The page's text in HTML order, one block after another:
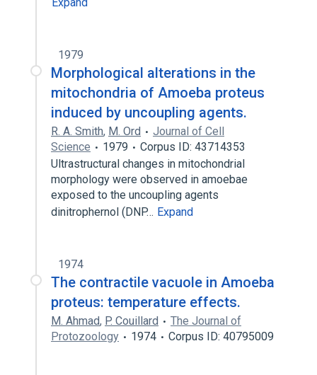
1979
Morphological alterations in the
mitochondria of Amoeba proteus
induced by uncoupling agents.
R. A. Smith, M. Ord
Journal of Cell
Science
1979
Corpus ID: 43714353
Ultrastructural changes in mitochondrial
morphology were observed in amoebae
exposed to the uncoupling agents
dinitrophernol (DNP… Expand
1974
The contractile vacuole in Amoeba
proteus: temperature effects.
M. Ahmad, P. Couillard
The Journal of
Protozoology
1974 Corpus ID: 40795009